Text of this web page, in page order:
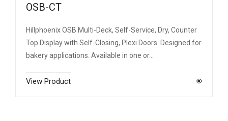
OSB-CT
Hillphoenix OSB Multi-Deck, Self-Service, Dry, Counter
Top Display with Self-Closing, Plexi Doors. Designed for
bakery applications. Available in one or…
View Product